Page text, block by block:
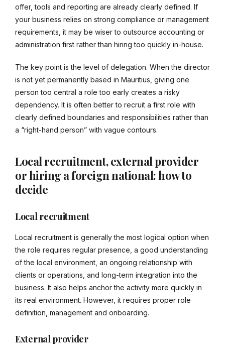
offer, tools and reporting are already clearly defined. If
your business relies on strong compliance or management
requirements, it may be wiser to outsource accounting or
administration first rather than hiring too quickly in-house.
The key point is the level of delegation. When the director
is not yet permanently based in Mauritius, giving one
person too central a role too early creates a risky
dependency. It is often better to recruit a first role with
clearly defined boundaries and responsibilities rather than
a “right-hand person” with vague contours.
Local recruitment, external provider
or hiring a foreign national: how to
decide
Local recruitment
Local recruitment is generally the most logical option when
the role requires regular presence, a good understanding
of the local environment, an ongoing relationship with
clients or operations, and long-term integration into the
business. It also helps anchor the activity more quickly in
its real environment. However, it requires proper role
definition, management and onboarding.
External provider